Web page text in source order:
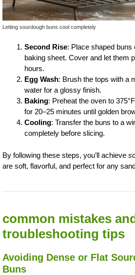
Letting sourdough buns cool completely
Second Rise: Place shaped buns
baking sheet. Cover and let them
hours.
Egg Wash: Brush the tops with a
water for a glossy finish.
Baking: Preheat the oven to
for 20–25 minutes until golden
Cooling: Transfer the buns to a
completely before slicing.
By following these steps, you’ll achieve
are soft, flavorful, and perfect for any
common mistakes
troubleshooting tips
Avoiding Dense or Flat
Buns